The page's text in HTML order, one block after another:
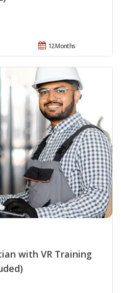
12 Months
with VR Training